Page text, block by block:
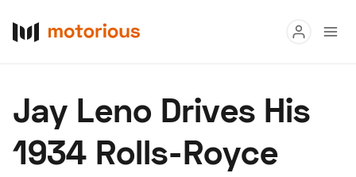
Buy
Research
Jay Leno Drives His
1934 Rolls-Royce